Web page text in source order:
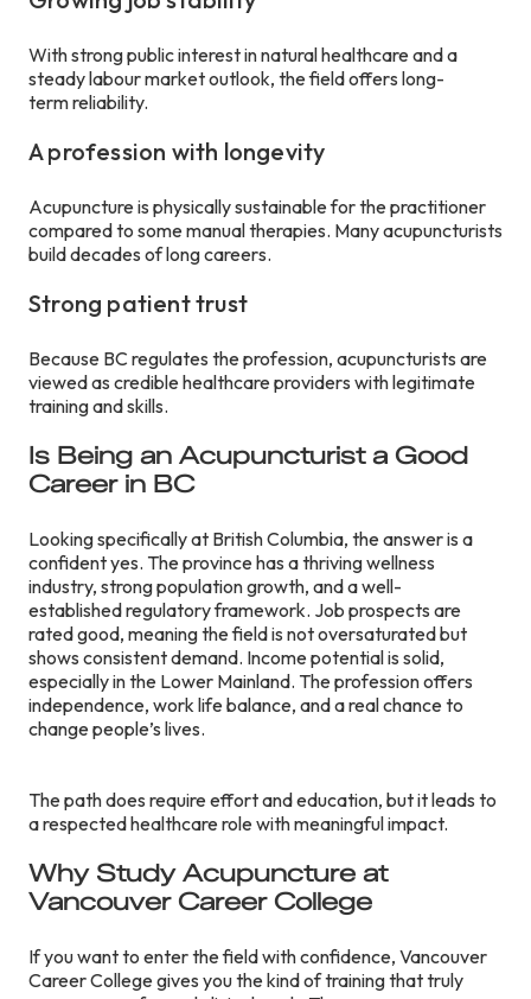
With strong public interest in natural healthcare and a
steady labour market outlook, the field offers long-
term reliability.
A profession with longevity
Acupuncture is physically sustainable for the practitioner
compared to some manual therapies. Many acupuncturists
build decades of long careers.
Strong patient trust
Because BC regulates the profession, acupuncturists are
viewed as credible healthcare providers with legitimate
training and skills.
Is Being an Acupuncturist a Good
Career in BC
Looking specifically at British Columbia, the answer is a
confident yes. The province has a thriving wellness
industry, strong population growth, and a well-
established regulatory framework. Job prospects are
rated good, meaning the field is not oversaturated but
shows consistent demand. Income potential is solid,
especially in the Lower Mainland. The profession offers
independence, work life balance, and a real chance to
change people’s lives.
The path does require effort and education, but it leads to
a respected healthcare role with meaningful impact.
Why Study Acupuncture at
Vancouver Career College
If you want to enter the field with confidence, Vancouver
Career College gives you the kind of training that truly